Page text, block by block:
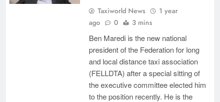
Taxiworld News
1 year
ago
0 3 mins
Ben Maredi is the new national
president of the Federation for long
and local distance taxi association
(FELLDTA) after a special sitting of
the executive committee elected him
to the position recently. He is the